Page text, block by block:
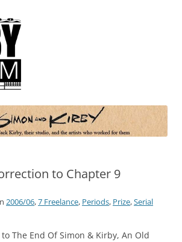
Kirby, their studio, and the artists who worked for
to Chapter 9
2006/06,7 Freelance, Periods, Prize,Serial
The End Of Simon & Kirby, An Old